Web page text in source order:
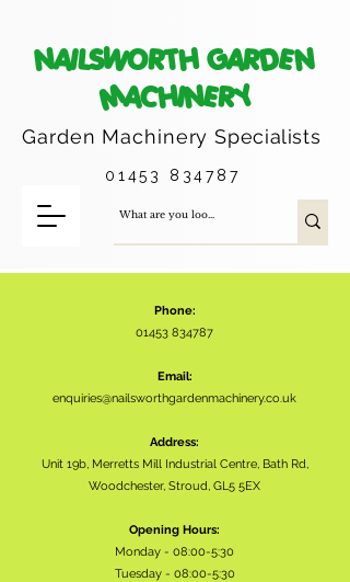
NAILSWORTH GARDEN
MACHINERY
Garden MachinerySpecialists
01453 834787
Phone:
01453 834787
Email:
enquiries@nailsworthgardenmachinery.co.uk
Address:
Unit 19b, Merretts Mill Industrial Centre, Bath Rd,
Woodchester, Stroud, GL5 5EX
Opening Hours:
Monday - 08:00-5:30
Tuesday - 08:00-5:30